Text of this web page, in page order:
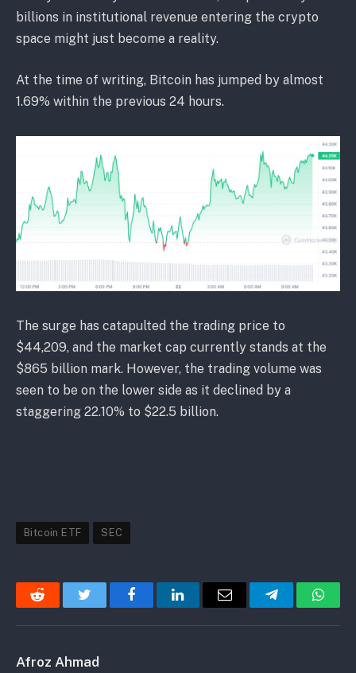
billions in institutional revenue entering the crypto
space might just become a reality.
At the time of writing, Bitcoin has jumped by almost
1.69% within the previous 24 hours.
The surge has catapulted the trading price to
$44,209, and the market cap currently stands at the
$865 billion mark. However, the trading volume was
seen to be on the lower side as it declined by a
staggering 22.10% to $22.5 billion.
Bitcoin ETF SEC
Reddit Twitter FacebookLinkedInEmail Telegram
Afroz Ahmad